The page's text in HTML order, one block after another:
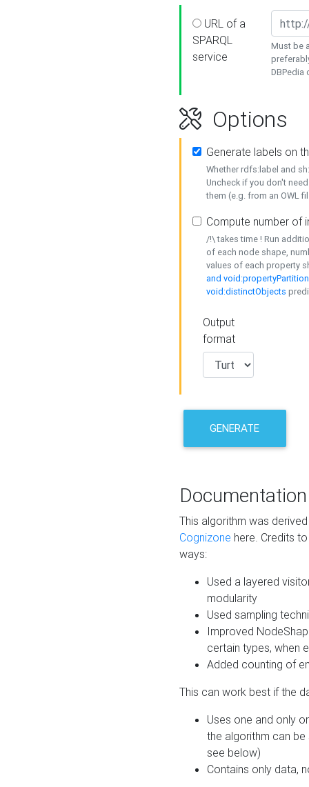
URL of a
SPARQL
service
Must be
DBPedia
Options
Generate labels on
Whether rdfs:label and
Uncheck if you don't
them (e.g. from an OWL
Compute number of
/!\ takes time ! Run
of each node shape,
values of each property
and
void:distinctObjects
Output
format
GENERATE
Documentation
This algorithm was
Cognizone here. Credits
ways:
Used a layered
modularity
Used sampling
Improved
certain types, when
Added counting of
This can work best if the
Uses one and only
the algorithm can
see below)
Contains only data,